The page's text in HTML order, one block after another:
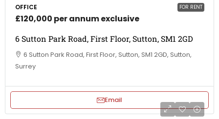
FOR RENT
OFFICE
£120,000 per annum exclusive
6 Sutton Park Road, First Floor, Sutton, SM1 2GD
6 Sutton Park Road, First Floor, Sutton, SM1 2GD, Sutton,
Surrey
Email